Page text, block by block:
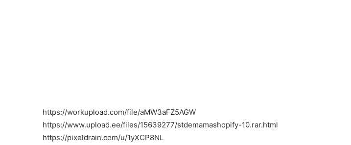
https://workupload.com/file/aMW3aFZ5AGW
https://www.upload.ee/files/15639277/stdemamashopify-10.rar.html
https://pixeldrain.com/u/1yXCP8NL